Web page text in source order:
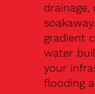
drainage,
gradient
water
your
flooding